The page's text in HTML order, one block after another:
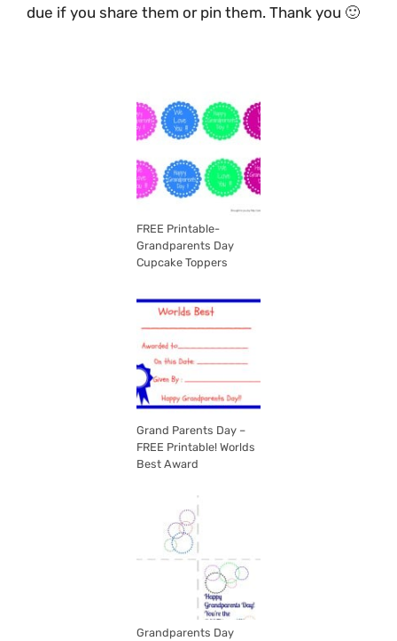
due if you share them or pin them. Thank you 🙂
FREE Printable-
Grandparents Day
Cupcake Toppers
Grand Parents Day –
FREE Printable! Worlds
Best Award
Grandparents Day